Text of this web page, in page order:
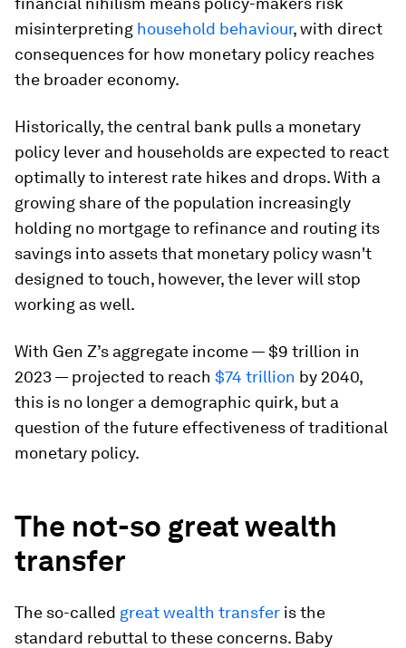
misinterpreting household behaviour, with direct
consequences for how monetary policy reaches
the broader economy.
Historically, the central bank pulls a monetary
policy lever and households are expected to react
optimally to interest rate hikes and drops. With a
growing share of the population increasingly
holding no mortgage to refinance and routing its
savings into assets that monetary policy wasn't
designed to touch, however, the lever will stop
working as well.
With Gen Z’s aggregate income — $9 trillion in
2023 — projected to reach $74 trillion by 2040,
this is no longer a demographic quirk, but a
question of the future effectiveness of traditional
monetary policy.
The not-so great wealth
transfer
The so-called great wealth transfer is the
standard rebuttal to these concerns. Baby